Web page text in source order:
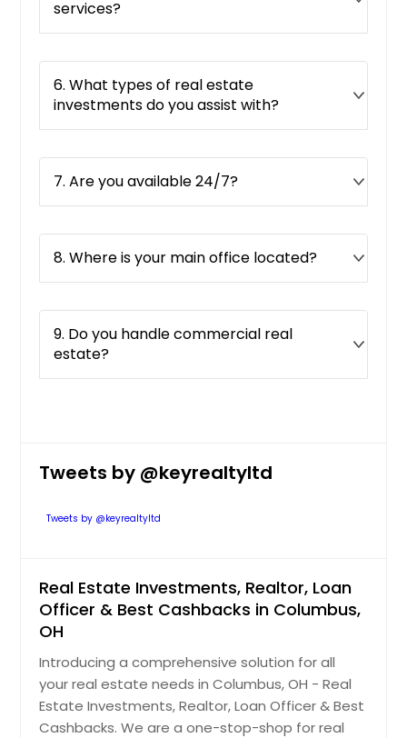
Plano, TX
Plainview, TX
Pittsburg, CA
Pico Rivera, CA
Pickerington, OH
Phelan, CA
Pflugerville, TX
Perris, CA
Pembroke Pines, FL
Pasadena, TX
Paramount, CA
Panorama City, CA
Palmdale, CA
Palm Springs, CA
Palm Coast, FL
Palm City, FL
Palm Beach Gardens, FL
services?
6. What types of real estate
investments do you assist with?
7. Are you available 24/7?
8. Where is your main office located?
9. Do you handle commercial real
estate?
Tweets by @keyrealtyltd
Tweets by @keyrealtyltd
Real Estate Investments, Realtor, Loan
Officer & Best Cashbacks in Columbus,
OH
Introducing a comprehensive solution for all
your real estate needs in Columbus, OH - Real
Estate Investments, Realtor, Loan Officer & Best
Cashbacks. We are a one-stop-shop for real